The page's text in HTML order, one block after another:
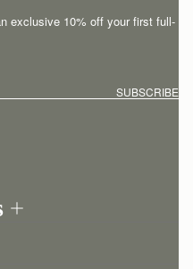
exclusive 10% off your first full-
SUBSCRIBE